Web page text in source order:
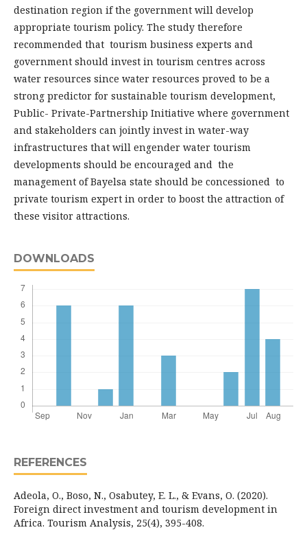
destination region if the government will develop
appropriate tourism policy. The study therefore
recommended that tourism business experts and
government should invest in tourism centres across
water resources since water resources proved to be a
strong predictor for sustainable tourism development,
Public- Private-Partnership Initiative where government
and stakeholders can jointly invest in water-way
infrastructures that will engender water tourism
developments should be encouraged and the
management of Bayelsa state should be concessioned to
private tourism expert in order to boost the attraction of
these visitor attractions.
DOWNLOADS
REFERENCES
Adeola, O., Boso, N., Osabutey, E. L., & Evans, O. (2020).
Foreign direct investment and tourism development in
Africa. Tourism Analysis, 25(4), 395-408.